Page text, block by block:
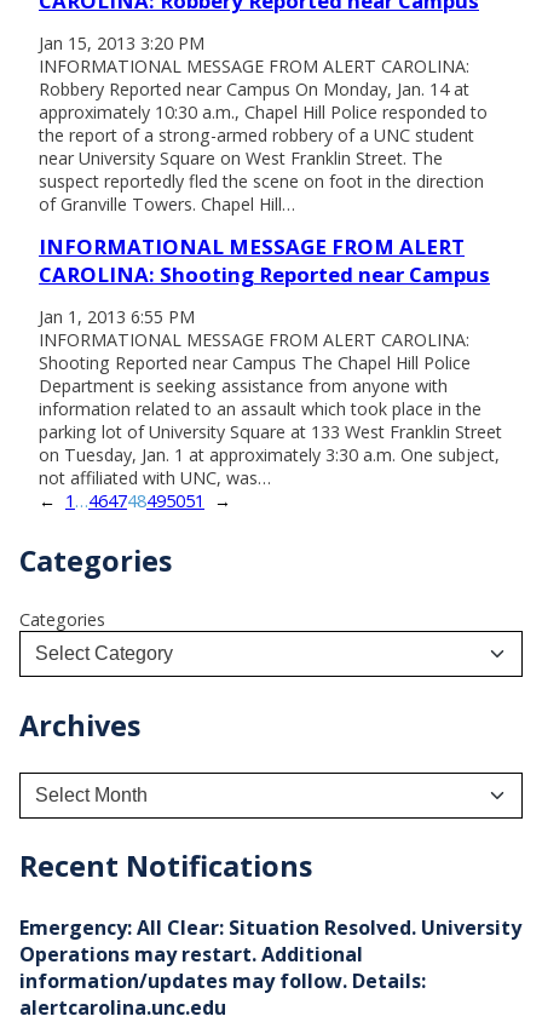
Jan 15, 2013 3:20 PM
INFORMATIONAL MESSAGE FROM ALERT CAROLINA:
Robbery Reported near Campus On Monday, Jan. 14 at
approximately 10:30 a.m., Chapel Hill Police responded to
the report of a strong-armed robbery of a UNC student
near University Square on West Franklin Street. The
suspect reportedly fled the scene on foot in the direction
of Granville Towers. Chapel Hill…
INFORMATIONAL MESSAGE FROM ALERT
CAROLINA: Shooting Reported near Campus
Jan 1, 2013 6:55 PM
INFORMATIONAL MESSAGE FROM ALERT CAROLINA:
Shooting Reported near Campus The Chapel Hill Police
Department is seeking assistance from anyone with
information related to an assault which took place in the
parking lot of University Square at 133 West Franklin Street
on Tuesday, Jan. 1 at approximately 3:30 a.m. One subject,
not affiliated with UNC, was…
← 1 …464748495051 →
Categories
Categories
Archives
h
e
s
Recent Notifications
Emergency: All Clear: Situation Resolved. University
Operations may restart. Additional
information/updates may follow. Details:
alertcarolina.unc.edu